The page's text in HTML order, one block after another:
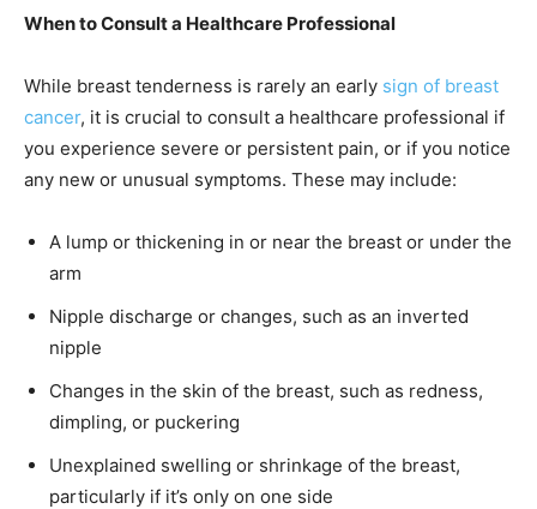
When to Consult a Healthcare Professional
While breast tenderness is rarely an early sign of breast
cancer, it is crucial to consult a healthcare professional if
you experience severe or persistent pain, or if you notice
any new or unusual symptoms. These may include:
A lump or thickening in or near the breast or under the
arm
Nipple discharge or changes, such as an inverted
nipple
Changes in the skin of the breast, such as redness,
dimpling, or puckering
Unexplained swelling or shrinkage of the breast,
particularly if it’s only on one side